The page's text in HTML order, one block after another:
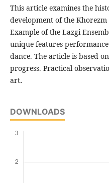
This article examines the
development of the
Example of the Lazgi
unique features
dance. The article is based
progress. Practical
art.
DOWNLOADS